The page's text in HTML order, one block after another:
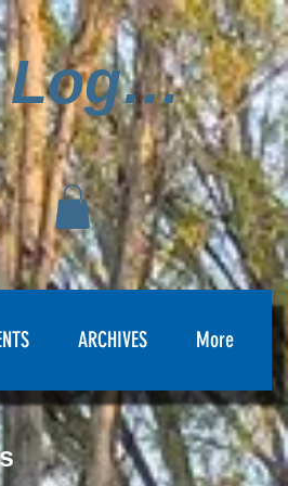
ARCHIVES More
Log In